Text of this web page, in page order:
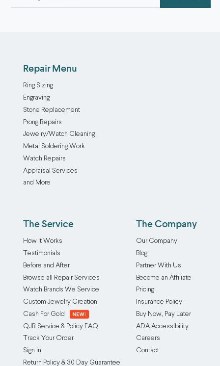
(Required)
Repair Menu
Ring Sizing
Engraving
Stone Replacement
Prong Repairs
Jewelry/Watch Cleaning
Metal Soldering Work
Watch Repairs
Appraisal Services
and More
The Service
How it Works
Testimonials
Before and After
Browse all Repair Services
Watch Brands We Service
Custom Jewelry Creation
Cash For Gold
QJR Service & Policy FAQ
Track Your Order
Sign in
Return Policy & 30 Day Guarantee
The Company
Our Company
Blog
Partner With Us
Become an Affiliate
Pricing
Insurance Policy
Buy Now, Pay Later
ADA Accessibility
Careers
Contact